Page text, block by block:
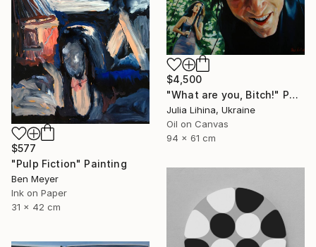
$577
"Pulp Fiction" Painting
Ben Meyer
Ink on Paper
31 x 42 cm
$4,500
"What are you, Bitch!" Painting
Julia Lihina, Ukraine
Oil on Canvas
94 x 61 cm